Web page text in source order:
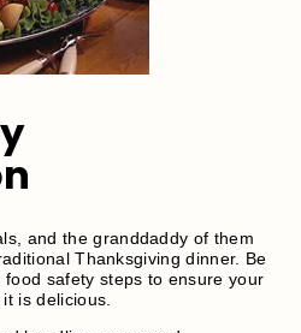
and the granddaddy of them
Thanksgiving dinner. Be
safety steps to ensure your
is delicious.